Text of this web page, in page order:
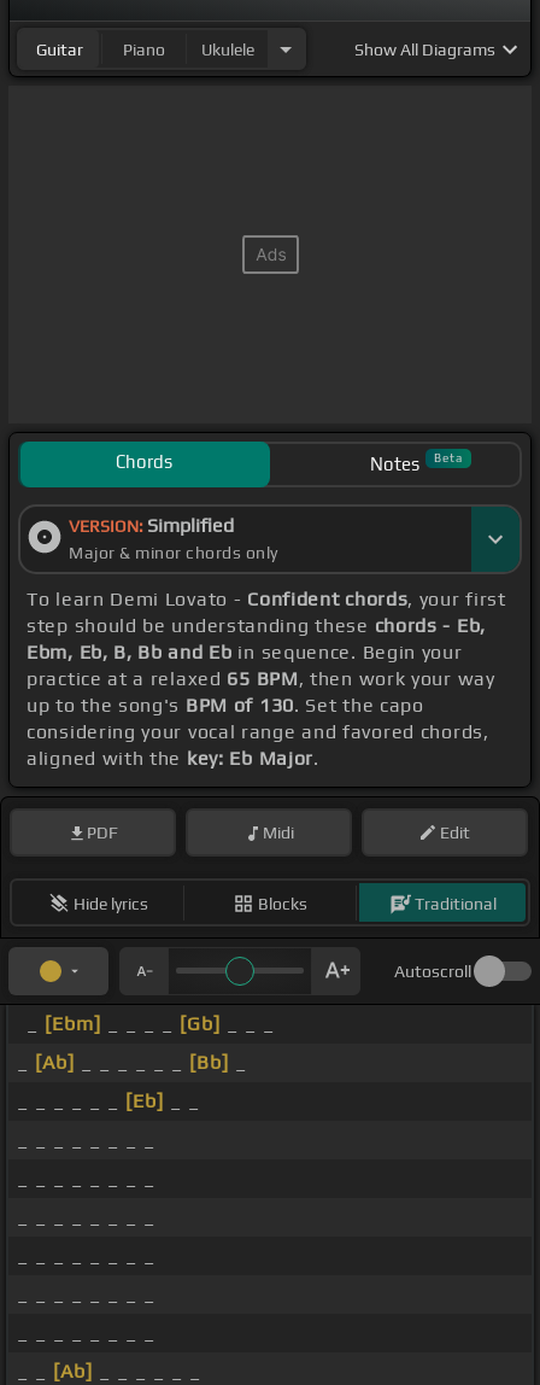
Guitar Piano Ukulele ShowAll Diagrams
Chords Notes Beta
VERSION: Simplified
Major & minor chords only
To learn Demi Lovato - Confident chords, your first
step should be understanding these chords - Eb,
Ebm, Eb, B, Bb and Eb in sequence. Begin your
practice at a relaxed 65 BPM, then work your way
up to the song's BPM of 130. Set the capo
considering your vocal range and favored chords,
aligned with the key: Eb Major.
PDF Midi Edit
Hide lyrics Blocks Traditional
Autoscroll
[Ebm] [Gb]
[Ab] [Bb]
[Eb]
[Ab]